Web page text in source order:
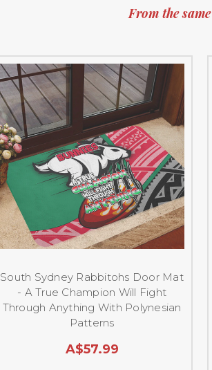
From the
South Sydney Rabbitohs Door Mat
- A True Champion Will Fight
Through Anything With Polynesian
Patterns
A$57.99